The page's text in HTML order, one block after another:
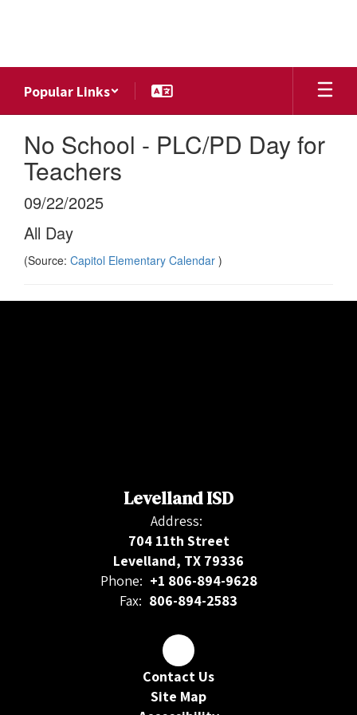
Popular Links
No School - PLC/PD Day for
Teachers
09/22/2025
All Day
(Source: Capitol Elementary Calendar )
Levelland ISD
Address:
704 11th Street
Levelland, TX 79336
Phone: +1 806-894-9628
Fax: 806-894-2583
Contact Us
Site Map